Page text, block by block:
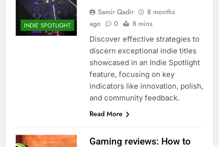
INDIE SPOTLIGHT
Samir Qadir
8 months
ago
0 8 mins
Discover effective strategies to
discern exceptional indie titles
showcased in an Indie Spotlight
feature, focusing on key
indicators like innovation, polish,
and community feedback.
Read More
Gaming reviews: How to